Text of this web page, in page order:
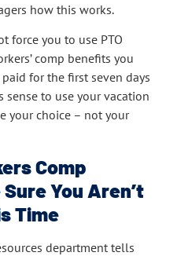
how this works.
force you to use PTO
comp benefits you
for the first seven days
sense to use your vacation
your choice – not your
Comp
You Aren’t
Time
department tells